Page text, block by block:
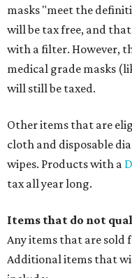
masks "meet the
will be tax free, and
with a filter. However,
medical grade masks
will still be taxed.
Other items that are
cloth and disposable
wipes. Products with a
tax all year long.
Items that do not
Any items that are sold
Additional items that